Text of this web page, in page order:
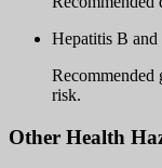
Hepatitis B and
Recommended
risk.
Other Health